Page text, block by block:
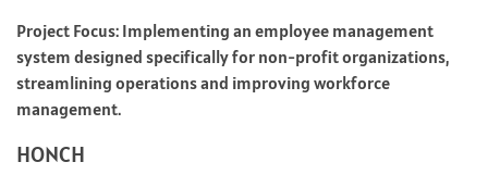
Project Focus: Implementing an employee management
system designed specifically for non-profit organizations,
streamlining operations and improving workforce
management.
HONCH